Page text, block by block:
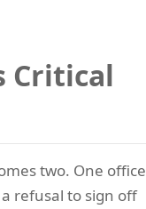
Critical
two. One office
refusal to sign off